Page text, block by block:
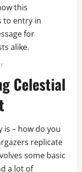
this
to entry in
for
alike.
Celestial
– how do you
replicate
some basic
a lot of